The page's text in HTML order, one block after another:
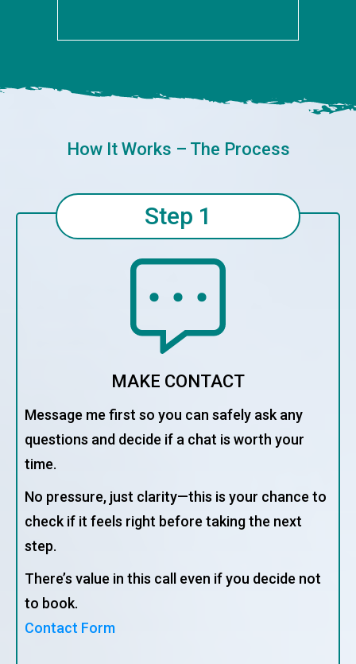
How It Works – The Process
Step 1
MAKE CONTACT
Message me first so you can safely ask any
questions and decide if a chat is worth your
time.
No pressure, just clarity—this is your chance to
check if it feels right before taking the next
step.
There’s value in this call even if you decide not
to book.
Contact Form